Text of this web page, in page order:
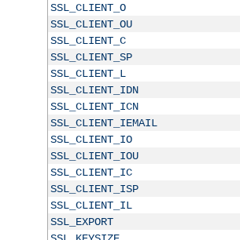
SSL_CLIENT_O
SSL_CLIENT_OU
SSL_CLIENT_C
SSL_CLIENT_SP
SSL_CLIENT_L
SSL_CLIENT_IDN
SSL_CLIENT_ICN
SSL_CLIENT_IEMAIL
SSL_CLIENT_IO
SSL_CLIENT_IOU
SSL_CLIENT_IC
SSL_CLIENT_ISP
SSL_CLIENT_IL
SSL_EXPORT